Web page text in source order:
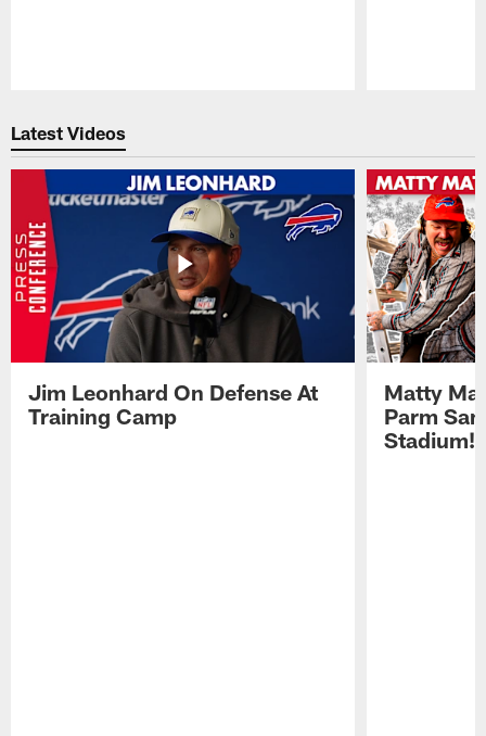
Latest Videos
Jim Leonhard On Defense At
Training Camp
Matty
Parm
Stadium!